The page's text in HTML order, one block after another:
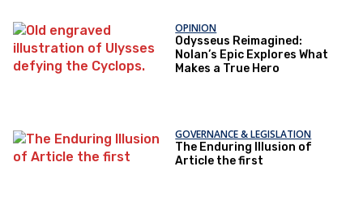
OPINION
Odysseus Reimagined:
Nolan’s Epic Explores What
Makes a True Hero
GOVERNANCE & LEGISLATION
The Enduring Illusion of
Article the first